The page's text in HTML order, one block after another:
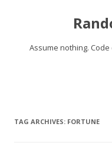
Assume nothing.
TAG ARCHIVES: FORTUNE